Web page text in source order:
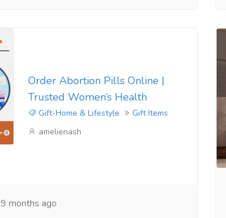
Order Abortion Pills Online |
Trusted Women’s Health
Gift-Home & Lifestyle
Gift Items
amelienash
9 months ago